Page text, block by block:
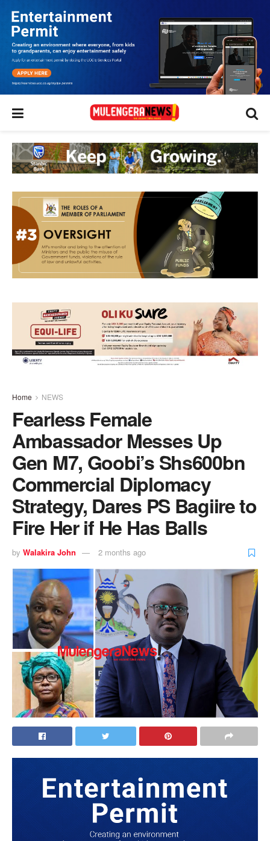
Home NEWS
Fearless Female
Ambassador Messes Up
Gen M7, Goobi’s Shs600bn
Commercial Diplomacy
Strategy, Dares PS Bagiire to
Fire Her if He Has Balls
by Walakira John 2 months ago